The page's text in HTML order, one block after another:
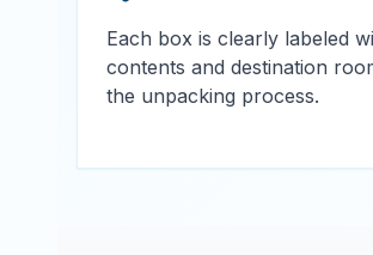
Each box is clearly labeled
contents and destination
the unpacking process.